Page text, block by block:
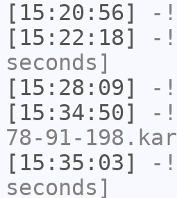
[15:20:56]
-
[15:22:18]
-
seconds]
[15:28:09]
-
[15:34:50]
-
78-91-
[15:35:03]
-
seconds]